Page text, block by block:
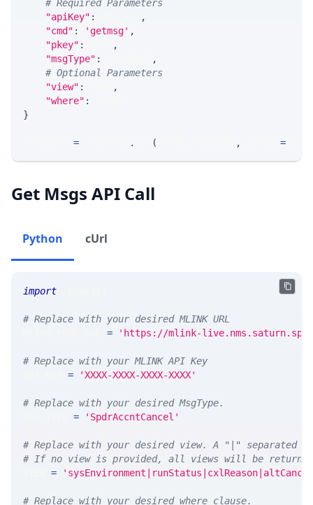
# Required Parameters
"apiKey" :
,
"cmd" : 'getmsg' ,
"pkey" :
,
"msgType" :
,
# Optional Parameters
"view" :
,
"where" :
}
= . ( , =
Get Msgs API Call
Python cUrl
import
# Replace with your desired MLINK URL
= 'https://mlink-
# Replace with your MLINK API Key
= 'XXXX-XXXX-XXXX-XXXX'
# Replace with your desired MsgType.
= 'SpdrAccntCancel'
# Replace with your desired view. A "|" separated
# If no view is provided, all views will be returned
=
# Replace with your desired where clause.